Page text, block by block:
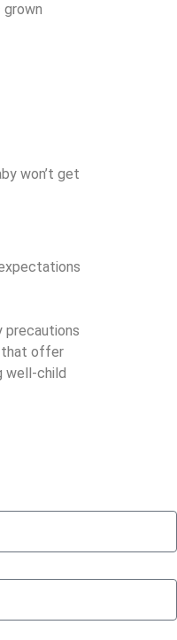
won’t get
precautions
that offer
well-child